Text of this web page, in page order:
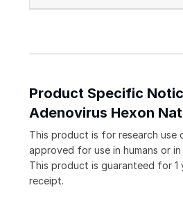
Product Specific
Adenovirus Hexon
This product is for research use
approved for use in humans or in
This product is guaranteed for
receipt.